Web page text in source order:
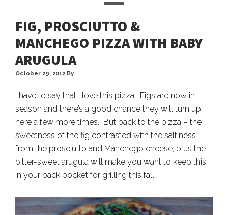
FIG, PROSCIUTTO &
MANCHEGO PIZZA WITH BABY
ARUGULA
October 29, 2012 By
I have to say that I love this pizza! Figs are now in
season and there’s a good chance they will turn up
here a few more times. But back to the pizza – the
sweetness of the fig contrasted with the saltiness
from the prosciutto and Manchego cheese, plus the
bitter-sweet arugula will make you want to keep this
in your back pocket for grilling this fall.